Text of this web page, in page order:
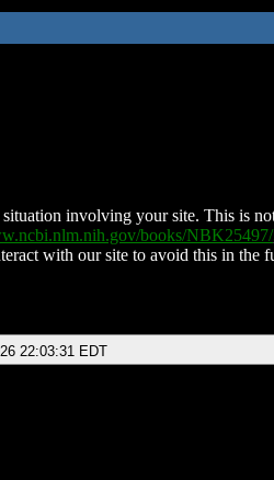
involving your site. This is
books/NBK25497/
with our site to avoid this in the
22:03:31 EDT